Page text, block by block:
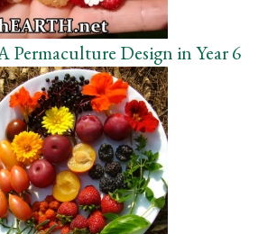
Permaculture Design in Year 6